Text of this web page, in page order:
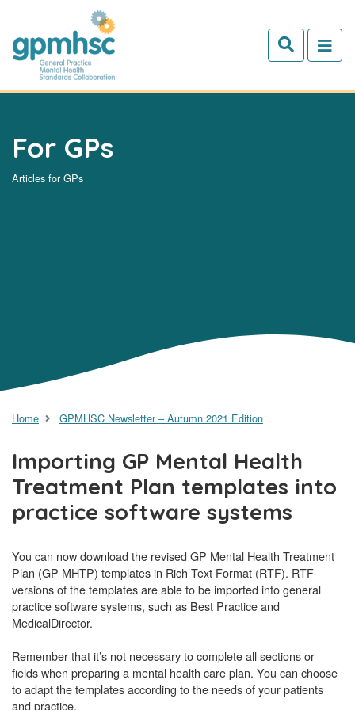
Skip to main content
For GPs
Articles for GPs
Home GPMHSC Newsletter – Autumn 2021 Edition
Importing GP Mental Health
Treatment Plan templates into
practice software systems
You can now download the revised GP Mental Health Treatment
Plan (GP MHTP) templates in Rich Text Format (RTF). RTF
versions of the templates are able to be imported into general
practice software systems, such as Best Practice and
MedicalDirector.
Remember that it’s not necessary to complete all sections or
fields when preparing a mental health care plan. You can choose
to adapt the templates according to the needs of your patients
and practice.